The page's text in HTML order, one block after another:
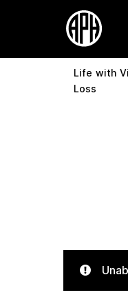
Life with
Loss